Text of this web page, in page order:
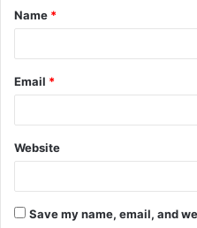
*
Name *
Email *
Website
Save my name, email, and